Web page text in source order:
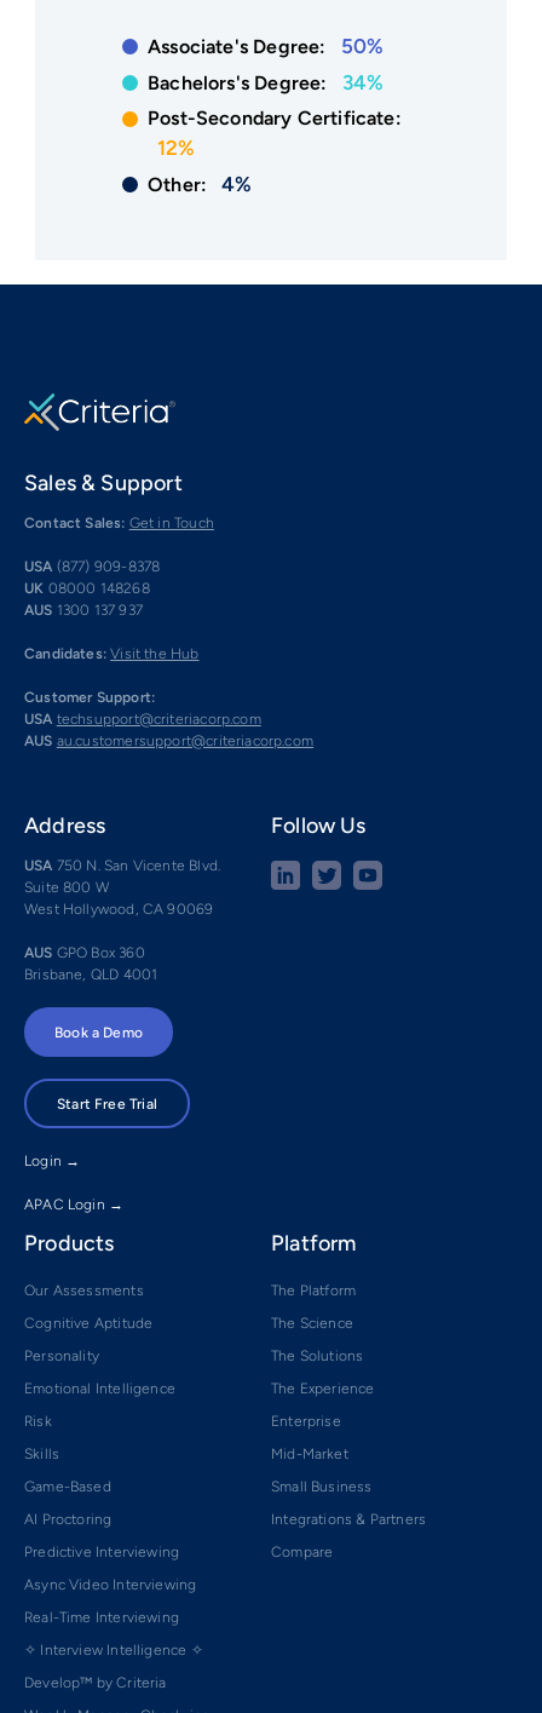
Associate's Degree: 50%
Bachelors's Degree: 34%
Post-Secondary Certificate:
12%
Other: 4%
Sales & Support
Contact Sales: Get in Touch
USA (877) 909-8378
UK 08000 148268
AUS 1300 137 937
Candidates: Visit the Hub
Customer Support:
USA techsupport@criteriacorp.com
AUS au.customersupport@criteriacorp.com
Address
USA 750 N. San Vicente Blvd.
Suite 800 W
West Hollywood, CA 90069
AUS GPO Box 360
Brisbane, QLD 4001
Follow Us
Book a Demo
Start Free Trial
Login →
APAC Login →
Products
Our Assessments
Cognitive Aptitude
Personality
Emotional Intelligence
Risk
Skills
Game-Based
AI Proctoring
Predictive Interviewing
Async Video Interviewing
Real-Time Interviewing
✧ Interview Intelligence ✧
Develop™ by Criteria
Platform
The Platform
The Science
The Solutions
The Experience
Enterprise
Mid-Market
Small Business
Integrations & Partners
Compare